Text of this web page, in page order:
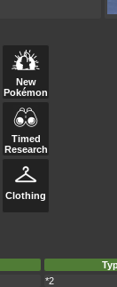
New
Pokémon
Timed
Research
Clothing
*2